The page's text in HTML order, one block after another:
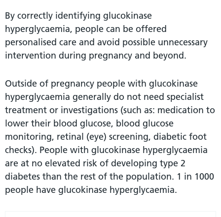
By correctly identifying glucokinase
hyperglycaemia, people can be offered
personalised care and avoid possible unnecessary
intervention during pregnancy and beyond.
Outside of pregnancy people with glucokinase
hyperglycaemia generally do not need specialist
treatment or investigations (such as: medication to
lower their blood glucose, blood glucose
monitoring, retinal (eye) screening, diabetic foot
checks). People with glucokinase hyperglycaemia
are at no elevated risk of developing type 2
diabetes than the rest of the population. 1 in 1000
people have glucokinase hyperglycaemia.